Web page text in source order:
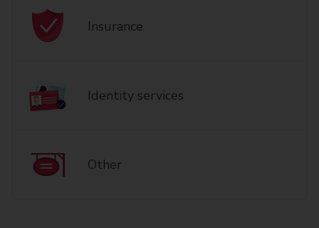
Insurance
Identity services
Other